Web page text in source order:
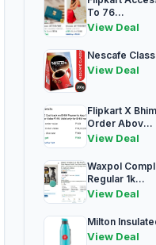
To 76...
View Deal
Nescafe
View Deal
Flipkart X
Order Abov...
View Deal
Waxpol
Regular 1k...
View Deal
Milton
View Deal